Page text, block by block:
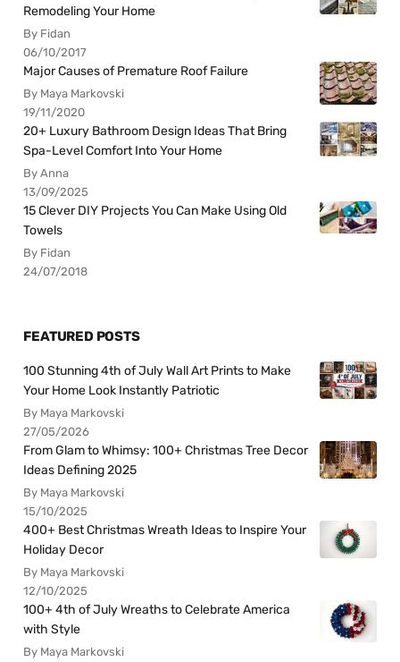
Remodeling Your Home
By Fidan
06/10/2017
Major Causes of Premature Roof Failure
By Maya Markovski
19/11/2020
20+ Luxury Bathroom Design Ideas That Bring
Spa-Level Comfort Into Your Home
By Anna
13/09/2025
15 Clever DIY Projects You Can Make Using Old
Towels
By Fidan
24/07/2018
FEATURED POSTS
100 Stunning 4th of July Wall Art Prints to Make
Your Home Look Instantly Patriotic
By Maya Markovski
27/05/2026
From Glam to Whimsy: 100+ Christmas Tree Decor
Ideas Defining 2025
By Maya Markovski
15/10/2025
400+ Best Christmas Wreath Ideas to Inspire Your
Holiday Decor
By Maya Markovski
12/10/2025
100+ 4th of July Wreaths to Celebrate America
with Style
By Maya Markovski